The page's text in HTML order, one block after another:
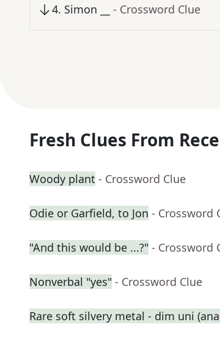
4. Simon __ - Crossword Clue
Fresh Clues From
Woody plant - Crossword Clue
Odie or Garfield, to Jon - Crossword
"And this would be ...?" - Crossword
Nonverbal "yes" - Crossword Clue
Rare soft silvery metal - dim uni